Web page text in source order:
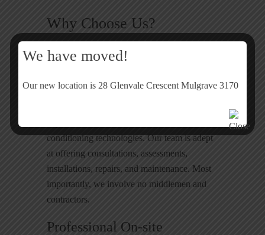
Why Choose Us?
Heating and Cooling Systems
conditioning technologies. Our team is adept
at offering consultations, assessments,
installations, repairs, and maintenance. Most
importantly, we involve no middlemen and
contractors.
Professional On-site
We have moved!
Our new location is 28 Glenvale Crescent Mulgrave 3170